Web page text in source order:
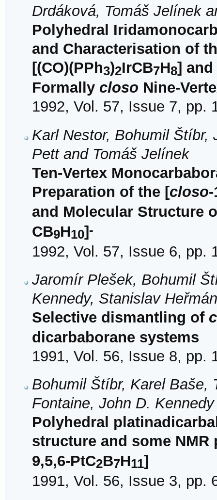
Drdáková, Tomáš Jelínek
Polyhedral
and Characterisation of
[(CO)(PPh3)2IrCB7H8]
Formally closo Nine-
1992, Vol. 57, Issue 7, pp.
Karl Nestor, Bohumil Štíbr,
Pett and Tomáš Jelínek
Ten-Vertex
Preparation of the [closo
and Molecular Structure
CB9H10]-
1992, Vol. 57, Issue 6, pp.
Jaromír Plešek, Bohumil
Kennedy, Stanislav
Selective dismantling of
dicarbaborane systems
1991, Vol. 56, Issue 8, pp.
Bohumil Štíbr, Karel Baše,
Fontaine, John D.
Polyhedral
structure and some NMR
9,5,6-PtC2B7H11]
1991, Vol. 56, Issue 3, pp.